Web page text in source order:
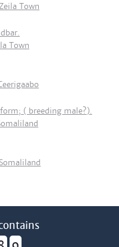
Town
Town
( breeding male?).